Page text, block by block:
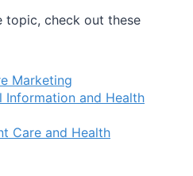
topic, check out these
Marketing
Information and Health
Care and Health